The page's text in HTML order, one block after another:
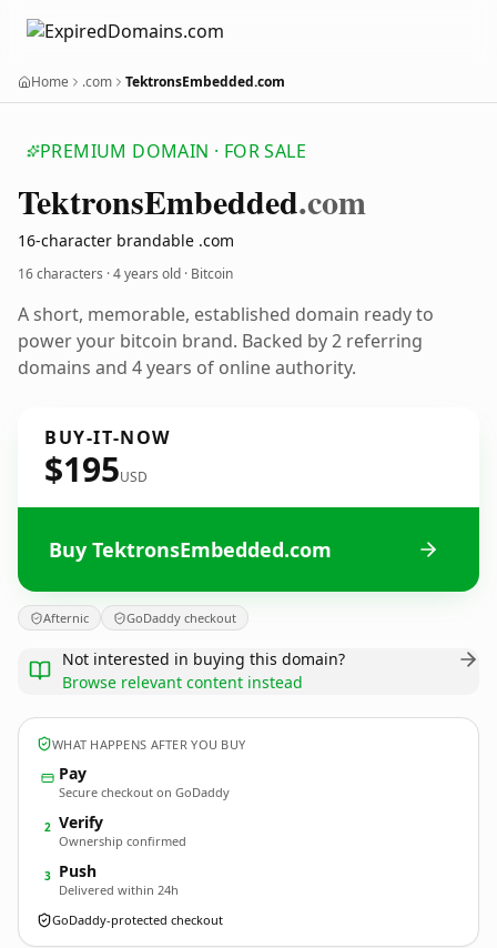
Home .com TektronsEmbedded.com
PREMIUM DOMAIN · FOR SALE
TektronsEmbedded.com
16-character brandable .com
16 characters ·4 years old · Bitcoin
A short, memorable, established domain ready to
power your bitcoin brand. Backed by 2 referring
domains and 4 years of online authority.
BUY-IT-NOW
$195USD
Buy TektronsEmbedded.com
Afternic GoDaddy checkout
Not interested in buying this domain?
Browse relevant content instead
WHAT HAPPENS AFTER YOU BUY
Pay
Secure checkout on GoDaddy
2 Verify
Ownership confirmed
3 Push
Delivered within 24h
GoDaddy-protected checkout